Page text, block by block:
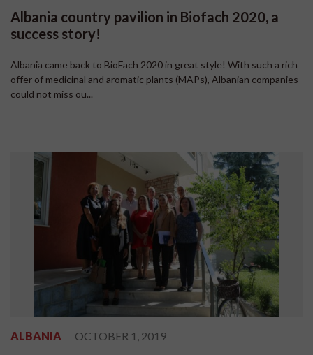
Albania country pavilion in Biofach 2020, a
success story!
Albania came back to BioFach 2020 in great style! With such a rich
offer of medicinal and aromatic plants (MAPs), Albanian companies
could not miss ou...
ALBANIA OCTOBER 1, 2019